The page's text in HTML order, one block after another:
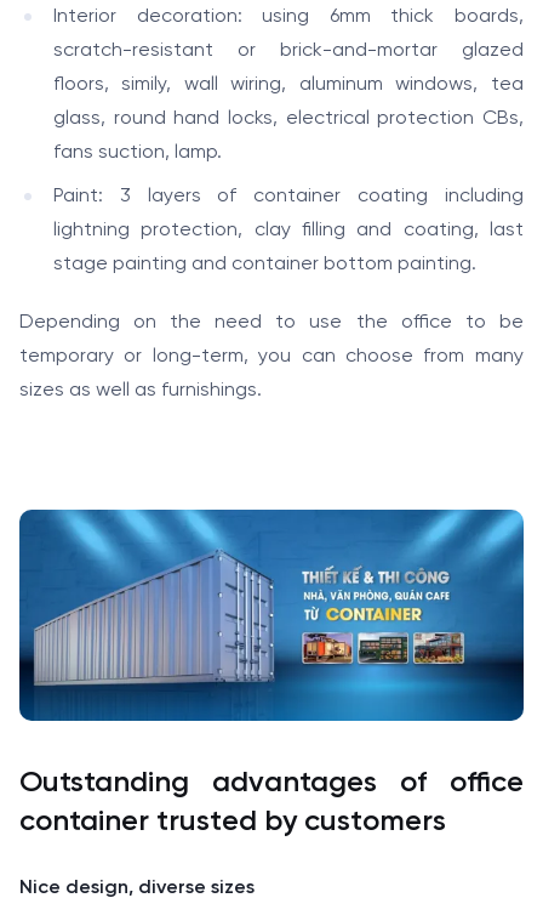
Interior decoration: using 6mm thick boards,
scratch-resistant or brick-and-mortar glazed
floors, simily, wall wiring, aluminum windows, tea
glass, round hand locks, electrical protection CBs,
fans suction, lamp.
Paint: 3 layers of container coating including
lightning protection, clay filling and coating, last
stage painting and container bottom painting.
Depending on the need to use the office to be
temporary or long-term, you can choose from many
sizes as well as furnishings.
Outstanding advantages of office
container trusted by customers
Nice design, diverse sizes